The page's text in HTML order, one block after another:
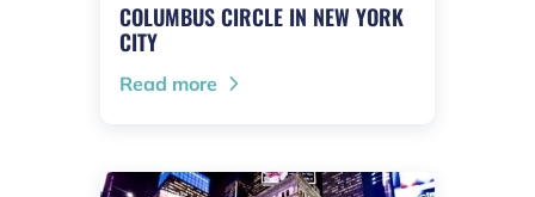
COLUMBUS CIRCLE IN NEW YORK
CITY
Read more